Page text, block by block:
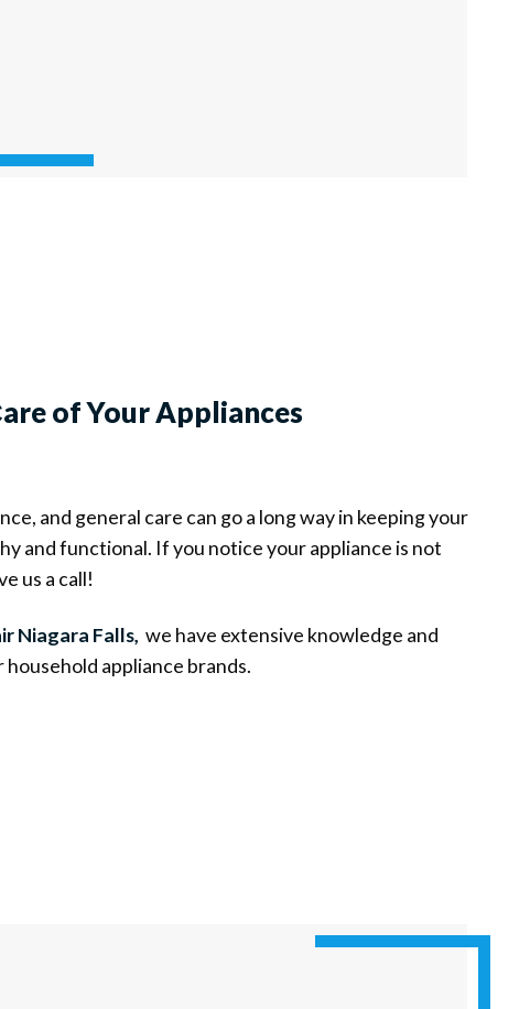
of Your Appliances
and general care can go a long way in keeping your
and functional. If you notice your appliance is not
us a call!
Niagara Falls, we have extensive knowledge and
appliance brands.